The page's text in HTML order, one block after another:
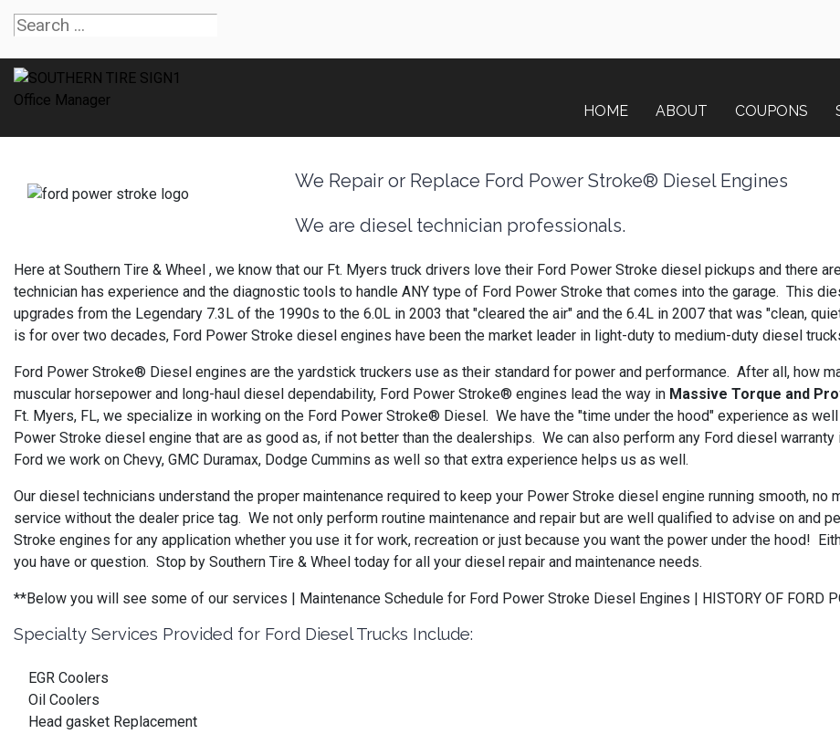
HOME ABOUT COUPONS
We Repair or Replace Ford Power Stroke® Diesel Engines
We are diesel technician professionals.
Here at Southern Tire & Wheel , we know that our Ft. Myers truck drivers love their Ford Power Stroke diesel pickups and there
technician has experience and the diagnostic tools to handle ANY type of Ford Power Stroke that comes into the garage. This
upgrades from the Legendary 7.3L of the 1990s to the 6.0L in 2003 that "cleared the air" and the 6.4L in 2007 that was "clean,
is for over two decades, Ford Power Stroke diesel engines have been the market leader in light-duty to medium-duty diesel
Ford Power Stroke® Diesel engines are the yardstick truckers use as their standard for power and performance. After all, how
muscular horsepower and long-haul diesel dependability, Ford Power Stroke® engines lead the way in Massive Torque and
Ft. Myers, FL, we specialize in working on the Ford Power Stroke® Diesel. We have the "time under the hood" experience as
Power Stroke diesel engine that are as good as, if not better than the dealerships. We can also perform any Ford diesel
Ford we work on Chevy, GMC Duramax, Dodge Cummins as well so that extra experience helps us as well.
Our diesel technicians understand the proper maintenance required to keep your Power Stroke diesel engine running smooth, no
service without the dealer price tag. We not only perform routine maintenance and repair but are well qualified to advise on and
Stroke engines for any application whether you use it for work, recreation or just because you want the power under the hood!
you have or question. Stop by Southern Tire & Wheel today for all your diesel repair and maintenance needs.
**Below you will see some of our services | Maintenance Schedule for Ford Power Stroke Diesel Engines | HISTORY OF FORD
Specialty Services Provided for Ford Diesel Trucks Include:
EGR Coolers
Oil Coolers
Head gasket Replacement